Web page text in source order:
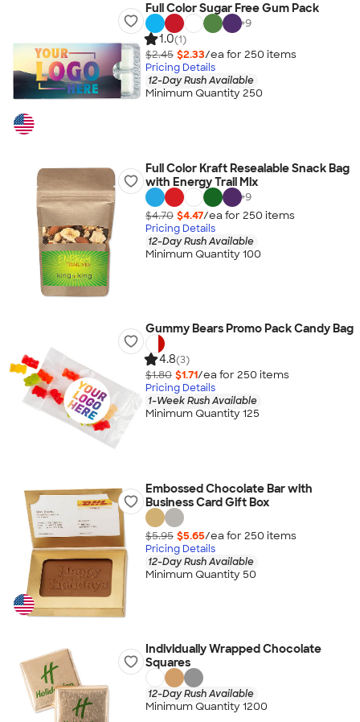
Full Color Sugar Free Gum Pack
+9
1.0(1)
$2.45 $2.33/ea for 250 items
Pricing Details
12-Day Rush Available
Minimum Quantity 250
Full Color Kraft Resealable Snack Bag
with Energy Trail Mix
+9
$4.70 $4.47/ea for 250 items
Pricing Details
12-Day Rush Available
Minimum Quantity 100
Gummy Bears Promo Pack Candy Bag
4.8(3)
$1.80 $1.71/ea for 250 items
Pricing Details
1-Week Rush Available
Minimum Quantity 125
Embossed Chocolate Bar with
Business Card Gift Box
$5.95 $5.65/ea for 250 items
Pricing Details
12-Day Rush Available
Minimum Quantity 50
Individually Wrapped Chocolate
Squares
12-Day Rush Available
Minimum Quantity 1200